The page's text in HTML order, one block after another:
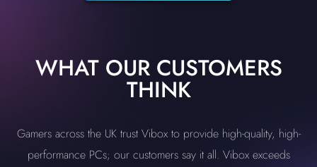
WHAT OUR CUSTOMERS
THINK
Gamers across the UK trust Vibox to provide high-quality, high-
performance PCs; our customers say it all. Vibox exceeds